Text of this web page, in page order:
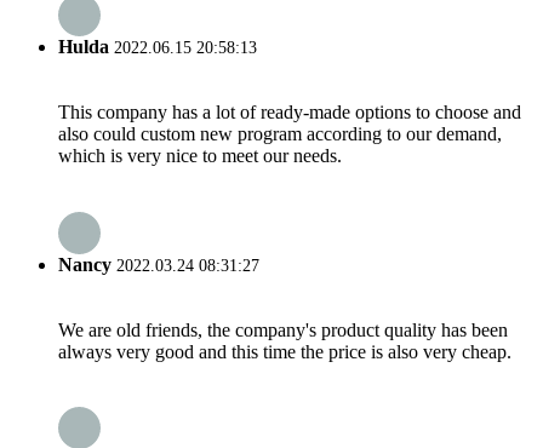
Hulda 2022.06.15 20:58:13
This company has a lot of ready-made options to choose and
also could custom new program according to our demand,
which is very nice to meet our needs.
Nancy 2022.03.24 08:31:27
We are old friends, the company's product quality has been
always very good and this time the price is also very cheap.